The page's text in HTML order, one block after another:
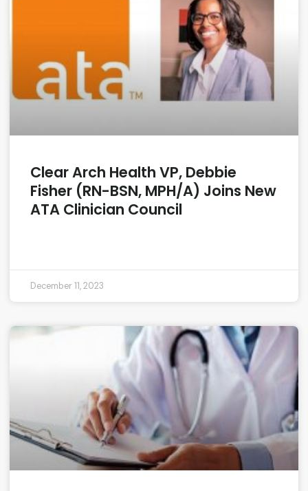
Clear Arch Health VP, Debbie
Fisher (RN-BSN, MPH/A) Joins New
ATA Clinician Council
December 11, 2023